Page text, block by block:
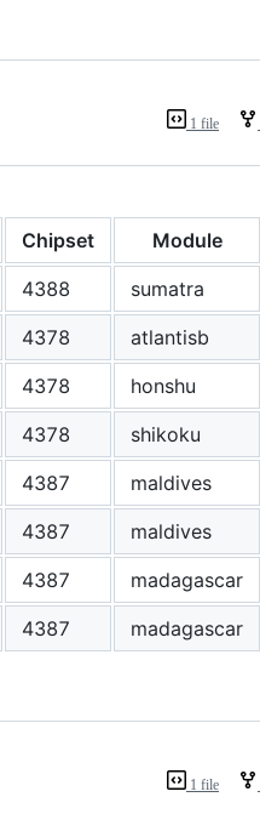
1 file
Chipset Module
4388 sumatra
4378 atlantisb
4378 honshu
4378 shikoku
4387 maldives
4387 maldives
4387 madagascar
4387 madagascar
1 file